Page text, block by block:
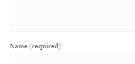
Name (required)